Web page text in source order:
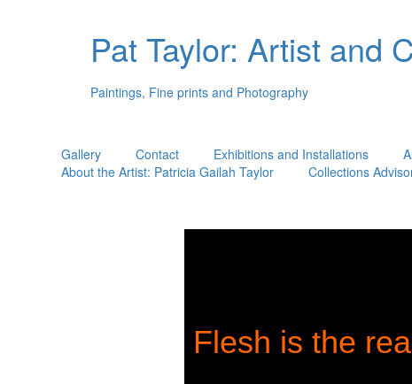
Pat Taylor: Artist and
Paintings, Fine prints and Photography
Gallery Contact Exhibitions and Installations
About the Artist: Patricia Gailah Taylor
Collections
Flesh is the